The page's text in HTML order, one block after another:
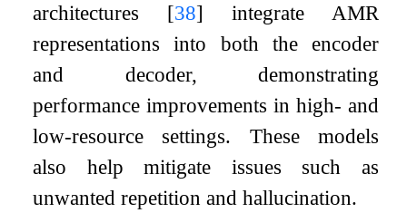
architectures [38] integrate AMR
representations into both the encoder
and decoder, demonstrating
performance improvements in high- and
low-resource settings. These models
also help mitigate issues such as
unwanted repetition and hallucination.